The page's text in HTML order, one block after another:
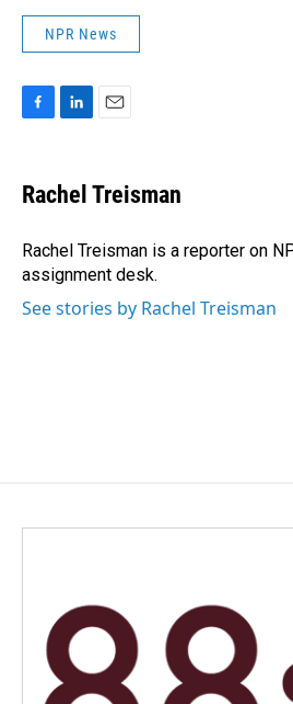
NPR News
e
b
o
k
k
e
I
n
i
l
Rachel Treisman
Rachel Treisman is a reporter on
assignment desk.
See stories by Rachel Treisman